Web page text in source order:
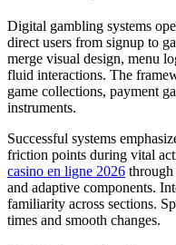
Digital gambling systems
direct users from signup to
merge visual design, menu
fluid interactions. The
game collections, payment
instruments.
Successful systems
friction points during vital
casino en ligne 2026 through
and adaptive components.
familiarity across sections.
times and smooth changes.